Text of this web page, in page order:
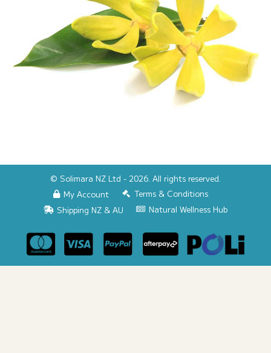
© Solimara NZ Ltd - 2026. All rights reserved.
My Account
Terms & Conditions
Shipping NZ & AU
Natural Wellness Hub